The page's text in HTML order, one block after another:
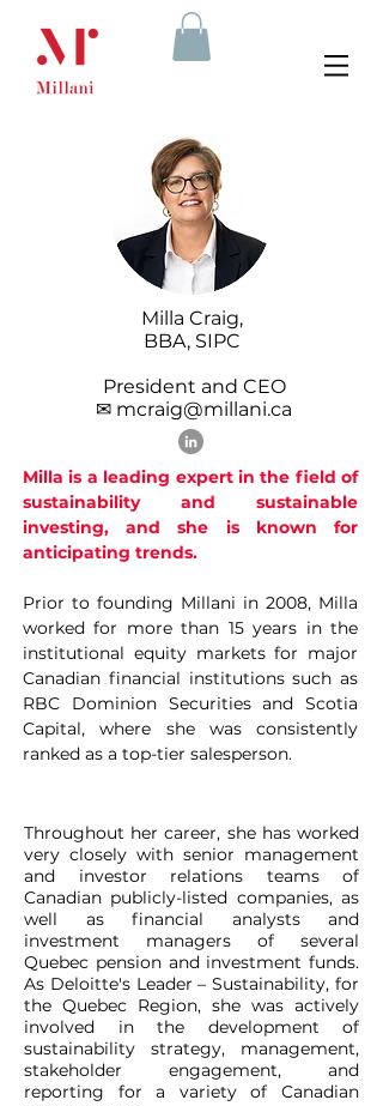
Milla Craig,
BBA, SIPC
President and CEO
✉ mcraig@millani.ca
Milla is a leading expert in the field of
sustainability and sustainable
investing, and she is known for
anticipating trends.
Prior to founding Millani in 2008, Milla
worked for more than 15 years in the
institutional equity markets for major
Canadian financial institutions such as
RBC Dominion Securities and Scotia
Capital, where she was consistently
ranked as a top-tier salesperson.
Throughout her career, she has worked
very closely with senior management
and investor relations teams of
Canadian publicly-listed companies, as
well as financial analysts and
investment managers of several
Quebec pension and investment funds.
As Deloitte's Leader – Sustainability, for
the Quebec Region, she was actively
involved in the development of
sustainability strategy, management,
stakeholder engagement, and
reporting for a variety of Canadian